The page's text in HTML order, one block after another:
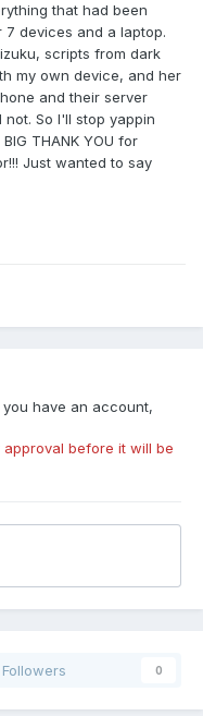
that had been
devices and a laptop.
scripts from dark
my own device, and her
and their server
not. So I'll stop yappin
BIG THANK YOU for
Just wanted to say
have an account,
before it will be
Followers 0